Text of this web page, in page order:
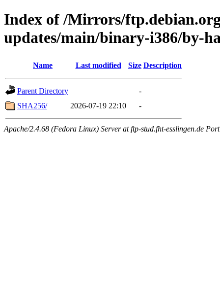
Index of /Mirrors/
updates/main/binary-i386/by-
Name Last modified Size Description
Parent Directory
-
SHA256/
2026-07-19 22:10 -
Apache/2.4.68 (Fedora Linux) Server at ftp-stud.fht-esslingen.de